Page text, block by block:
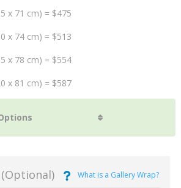
x 71 cm) = $475
x 74 cm) = $513
x 78 cm) = $554
x 81 cm) = $587
(Optional) What is a Gallery Wrap?